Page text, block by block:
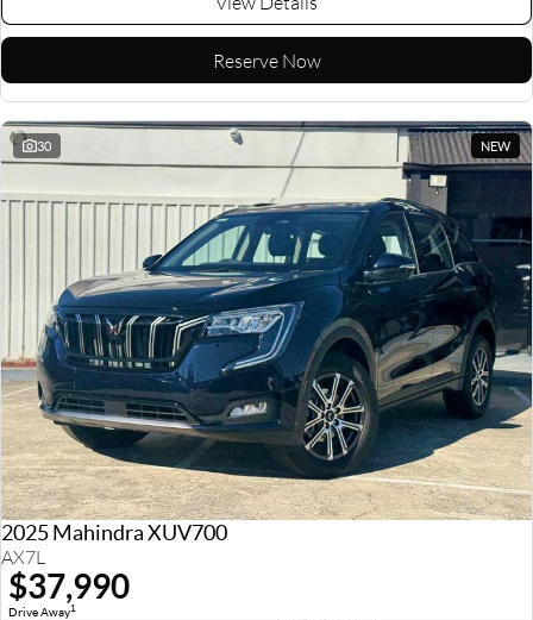
Reserve Now
30 NEW
2025 Mahindra XUV700
AX7L
$37,990
Drive Away1